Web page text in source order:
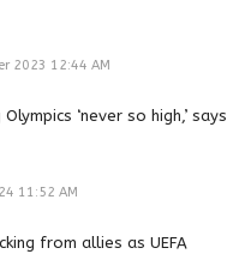
2023 12:44 AM
‘never so high,’ says
11:52 AM
from allies as UEFA